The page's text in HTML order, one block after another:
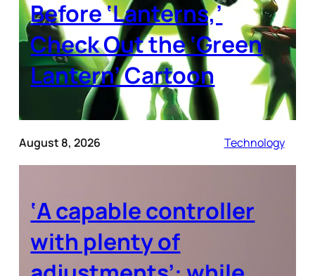
Before ‘Lanterns,’
Check Out the ‘Green
Lantern’ Cartoon
August 8, 2026 Technology
‘A capable controller
with plenty of